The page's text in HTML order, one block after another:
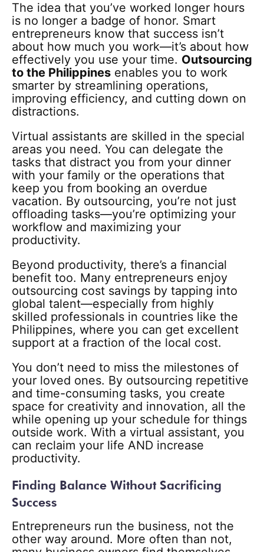
The idea that you’ve worked longer hours
is no longer a badge of honor. Smart
entrepreneurs know that success isn’t
about how much you work—it’s about how
effectively you use your time. Outsourcing
to the Philippines enables you to work
smarter by streamlining operations,
improving efficiency, and cutting down on
distractions.
Virtual assistants are skilled in the special
areas you need. You can delegate the
tasks that distract you from your dinner
with your family or the operations that
keep you from booking an overdue
vacation. By outsourcing, you’re not just
offloading tasks—you’re optimizing your
workflow and maximizing your
productivity.
Beyond productivity, there’s a financial
benefit too. Many entrepreneurs enjoy
outsourcing cost savings by tapping into
global talent—especially from highly
skilled professionals in countries like the
Philippines, where you can get excellent
support at a fraction of the local cost.
You don’t need to miss the milestones of
your loved ones. By outsourcing repetitive
and time-consuming tasks, you create
space for creativity and innovation, all the
while opening up your schedule for things
outside work. With a virtual assistant, you
can reclaim your life AND increase
productivity.
Finding Balance Without Sacrificing
Success
Entrepreneurs run the business, not the
other way around. More often than not,